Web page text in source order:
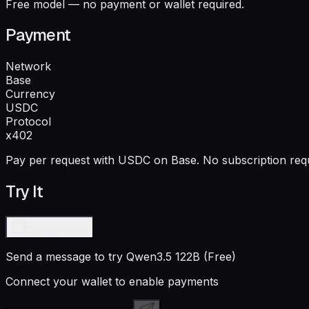
Free model — no payment or wallet required.
Payment
Network
Base
Currency
USDC
Protocol
x402
Pay per request with USDC on Base. No subscription
Try It
Send a message to try Qwen3.5 122B (Free)
Connect your wallet to enable payments